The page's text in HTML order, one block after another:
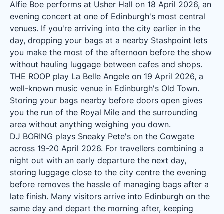
Alfie Boe performs at Usher Hall on 18 April 2026, an
evening concert at one of Edinburgh's most central
venues. If you're arriving into the city earlier in the
day, dropping your bags at a nearby Stashpoint lets
you make the most of the afternoon before the show
without hauling luggage between cafes and shops.
THE ROOP play La Belle Angele on 19 April 2026, a
well-known music venue in Edinburgh's Old Town.
Storing your bags nearby before doors open gives
you the run of the Royal Mile and the surrounding
area without anything weighing you down.
DJ BORING plays Sneaky Pete's on the Cowgate
across 19-20 April 2026. For travellers combining a
night out with an early departure the next day,
storing luggage close to the city centre the evening
before removes the hassle of managing bags after a
late finish. Many visitors arrive into Edinburgh on the
same day and depart the morning after, keeping